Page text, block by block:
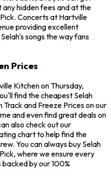
hidden fees and at the
Concerts at Hartville
providing excellent
songs the way fans
Prices
Kitchen on Thursday,
find the cheapest Selah
and Freeze Prices on our
and even find great deals on
also check out our
chart to help find the
You can always buy Selah
where we ensure every
by our 100%